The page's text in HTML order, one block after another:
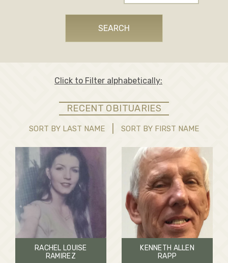
SEARCH
Click to Filter alphabetically:
RECENT OBITUARIES
SORT BY LAST NAME SORT BY FIRST NAME
RACHEL LOUISE
RAMIREZ
KENNETH ALLEN
RAPP